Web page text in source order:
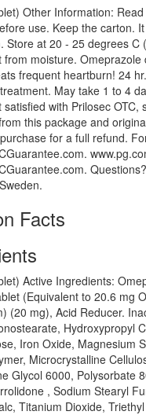
Other Information:
use. Keep the carton.
Store at 20 - 25 degrees C
from moisture. Omeprazole
frequent heartburn! 24
May take 1 to 4
satisfied with Prilosec OTC,
this package and
for a full refund.
Facts
Active Ingredients:
(Equivalent to 20.6 mg
(20 mg), Acid Reducer.
Hydroxypropyl
Iron Oxide, Magnesium
Microcrystalline
Glycol 6000, Polysorbate
, Sodium Stearyl
Titanium Dioxide,